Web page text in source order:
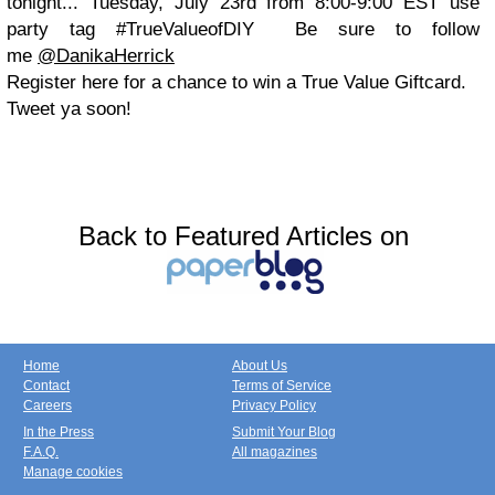
party tag #TrueValueofDIY Be sure to follow
me @DanikaHerrick
Register here for a chance to win a True Value Giftcard.
Tweet ya soon!
Back to Featured Articles on
Home
Contact
Careers
About Us
Terms of Service
Privacy Policy
In the Press
F.A.Q.
Manage cookies
Submit Your Blog
All magazines